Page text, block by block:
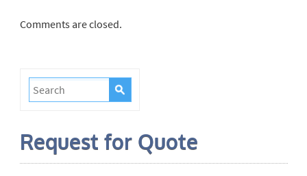
Comments are closed.
Request for Quote